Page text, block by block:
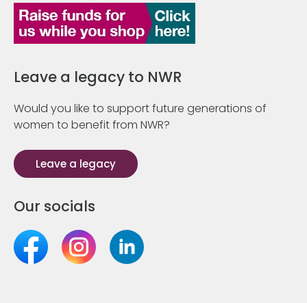
Leave a legacy to NWR
Would you like to support future generations of
women to benefit from NWR?
Leave a legacy
Our socials